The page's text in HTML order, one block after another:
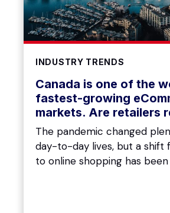
INDUSTRY TRENDS
Canada is one of the
fastest-growing
markets. Are retailers
The pandemic changed
day-to-day lives, but a shift
to online shopping has